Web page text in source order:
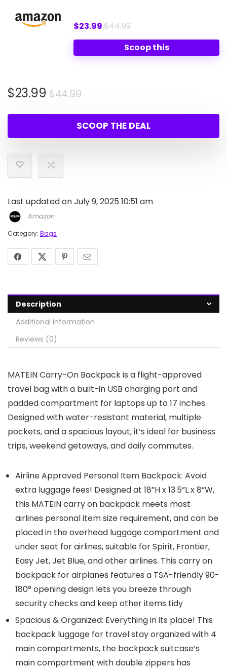
$23.99$44.99
Scoop this
$44.99Original
was:
$44.99.
$23.99
Current
is:
$23.99.
SCOOP THE DEAL
Last updated on July 9, 2025 10:51 am
Amazon
Category: Bags
Description
Additional information
Reviews (0)
MATEIN Carry-On Backpack is a flight-approved
travel bag with a built-in USB charging port and
padded compartment for laptops up to 17 inches.
Designed with water-resistant material, multiple
pockets, and a spacious layout, it’s ideal for business
trips, weekend getaways, and daily commutes.
Airline Approved Personal Item Backpack: Avoid
extra luggage fees! Designed at 18”H x 13.5”L x 8”W,
this MATEIN carry on backpack meets most
airlines personal item size requirement, and can be
placed in the overhead luggage compartment and
under seat for airlines, suitable for Spirit, Frontier,
Easy Jet, Jet Blue, and other airlines. This carry on
backpack for airplanes features a TSA-friendly 90-
180° opening design lets you breeze through
security checks and keep other items tidy
Spacious & Organized: Everything in its place! This
backpack luggage for travel stay organized with 4
main compartments, the backpack suitcase’s
main compartment with double zippers has